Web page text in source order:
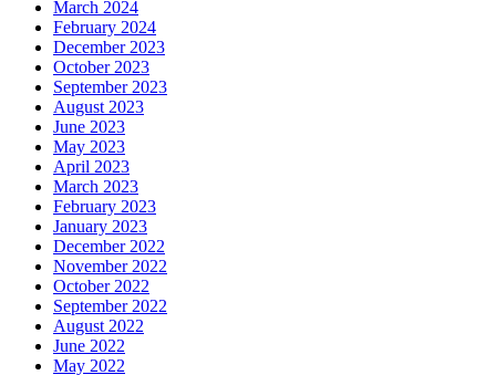
March 2024
February 2024
December 2023
October 2023
September 2023
August 2023
June 2023
May 2023
April 2023
March 2023
February 2023
January 2023
December 2022
November 2022
October 2022
September 2022
August 2022
June 2022
May 2022